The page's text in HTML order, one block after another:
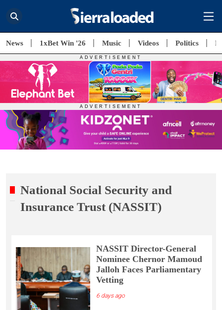
News 1xBet Win '26 Music Videos Politics
National Social Security and
Insurance Trust (NASSIT)
NASSIT Director-General
Nominee Chernor Mamoud
Jalloh Faces Parliamentary
Vetting
6 days ago